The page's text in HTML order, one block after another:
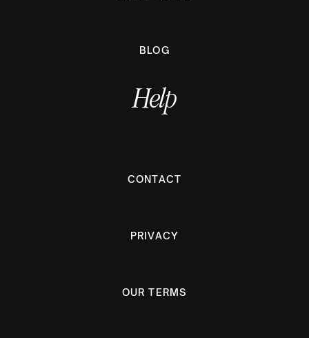
BLOG
Help
CONTACT
PRIVACY
OUR TERMS